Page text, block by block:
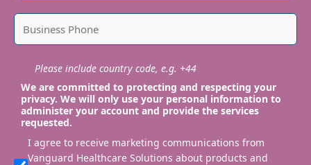
Please include country code, e.g. +44
We are committed to protecting and respecting your
privacy. We will only use your personal information to
administer your account and provide the services
requested.
I agree to receive marketing communications from
Vanguard Healthcare Solutions about products and